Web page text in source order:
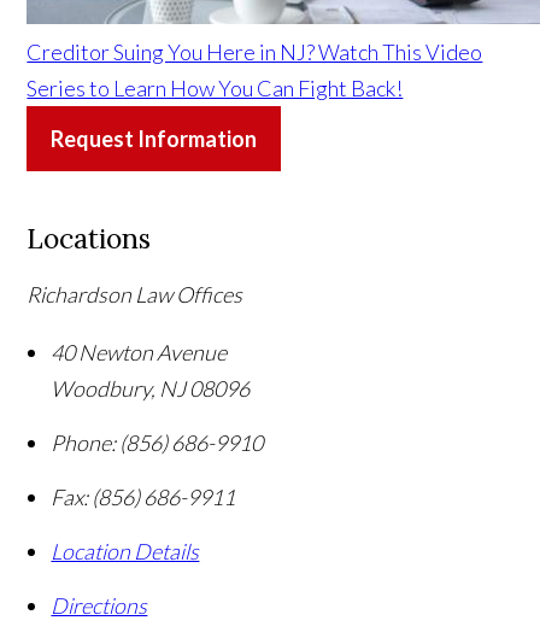
Creditor Suing You Here in NJ? Watch This Video
Series to Learn How You Can Fight Back!
Request Information
Locations
Richardson Law Offices
40 Newton Avenue
Woodbury, NJ08096
Phone: (856) 686-9910
Fax: (856) 686-9911
Location Details
Directions